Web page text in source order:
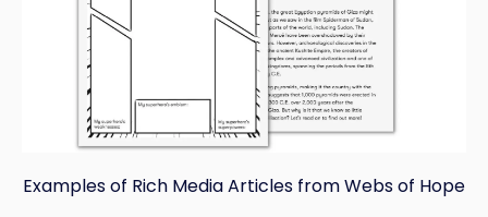
Examples of Rich Media Articles from Webs of Hope